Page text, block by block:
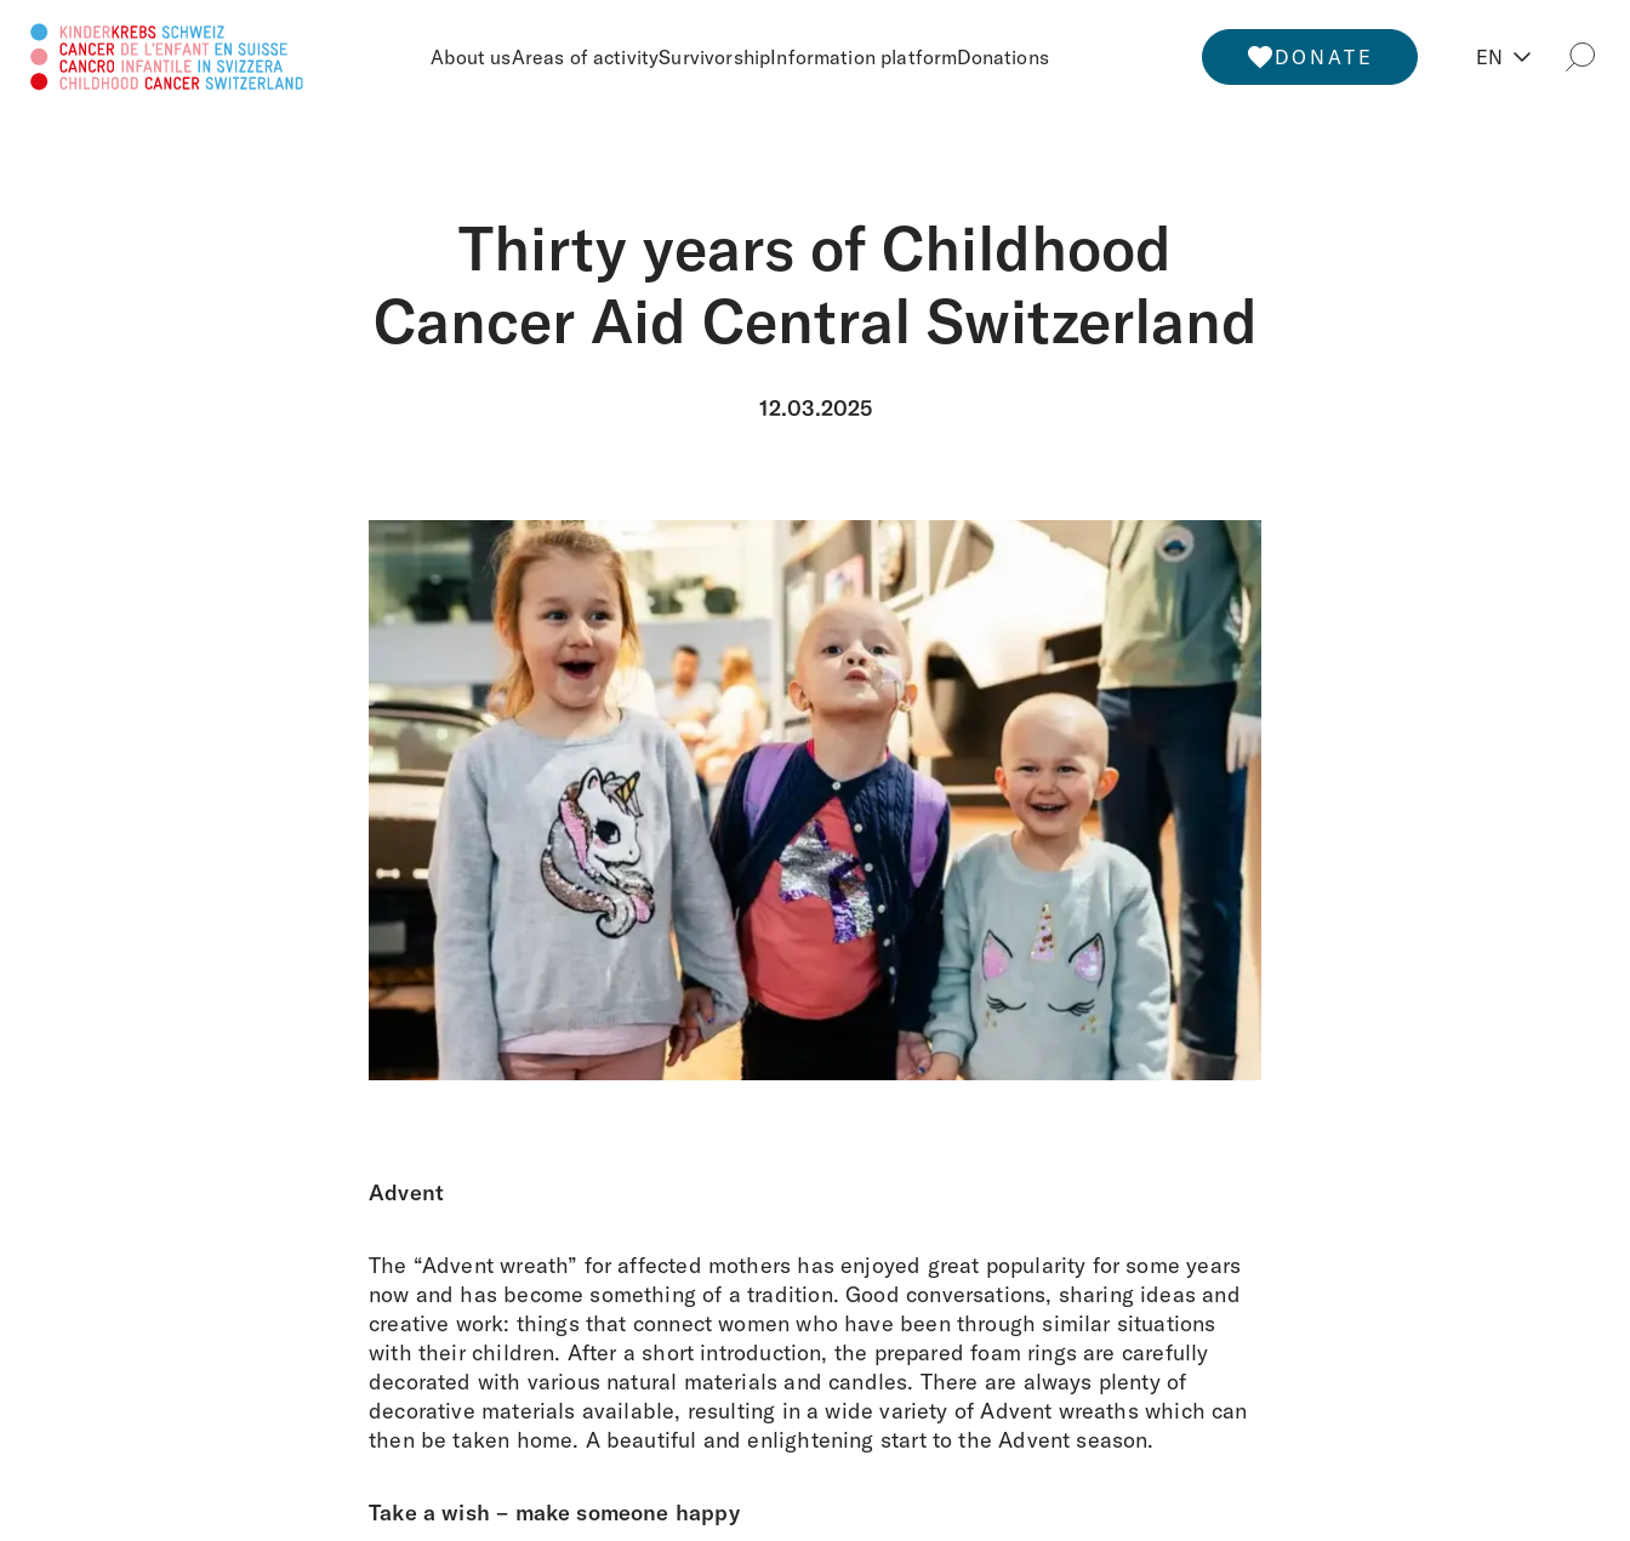
About usAreas of activitySurvivorshipInformation platformDonations DONATE EN
Search this web page
Thirty years of Childhood
Cancer Aid Central Switzerland
12.03.2025
Advent
The “Advent wreath” for affected mothers has enjoyed great popularity for some years
now and has become something of a tradition. Good conversations, sharing ideas and
creative work: things that connect women who have been through similar situations
with their children. After a short introduction, the prepared foam rings are carefully
decorated with various natural materials and candles. There are always plenty of
decorative materials available, resulting in a wide variety of Advent wreaths which can
then be taken home. A beautiful and enlightening start to the Advent season.
Take a wish – make someone happy